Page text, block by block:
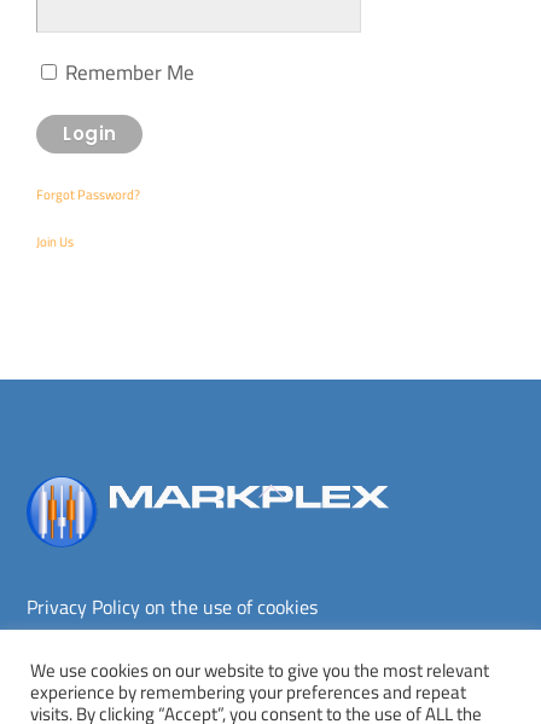
Remember Me
Forgot Password?
Join Us
Back
Privacy Policy on the use of cookies
Copyright © Markplex Corporation 2026. All rights reserved.
We use cookies on our website to give you the most relevant
experience by remembering your preferences and repeat
visits. By clicking “Accept”, you consent to the use of ALL the